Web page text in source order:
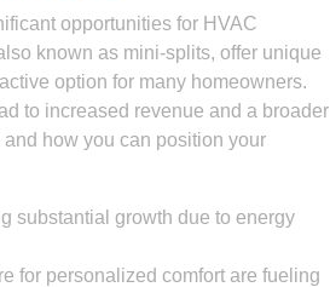
opportunities for HVAC
known as mini-splits, offer unique
option for many homeowners.
to increased revenue and a broader
how you can position your
substantial growth due to energy
for personalized comfort are fueling